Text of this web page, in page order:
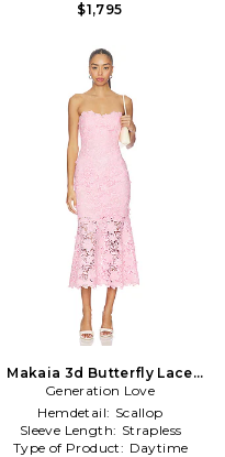
$1,795
Makaia 3d Butterfly Lace
Dress in Pink
Generation Love
Hemdetail: Scallop
Sleeve Length: Strapless
Type of Product: Daytime